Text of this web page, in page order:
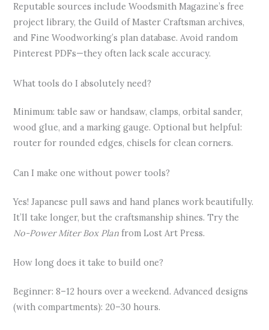
Reputable sources include Woodsmith Magazine’s free
project library, the Guild of Master Craftsman archives,
and Fine Woodworking’s plan database. Avoid random
Pinterest PDFs—they often lack scale accuracy.
What tools do I absolutely need?
Minimum: table saw or handsaw, clamps, orbital sander,
wood glue, and a marking gauge. Optional but helpful:
router for rounded edges, chisels for clean corners.
Can I make one without power tools?
Yes! Japanese pull saws and hand planes work beautifully.
It’ll take longer, but the craftsmanship shines. Try the
No-Power Miter Box Plan from Lost Art Press.
How long does it take to build one?
Beginner: 8–12 hours over a weekend. Advanced designs
(with compartments): 20–30 hours.